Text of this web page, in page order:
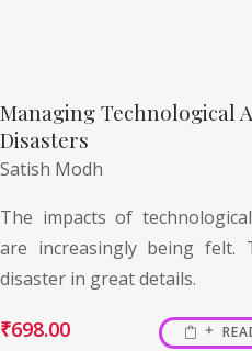
Managing Technological
Disasters
Satish Modh
The impacts of
are increasingly being felt.
disaster in great details.
₹698.00